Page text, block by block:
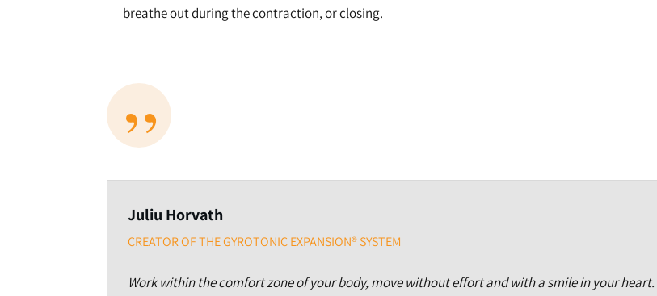
breathe out during the contraction, or closing.
”
Juliu Horvath
CREATOR OF THE GYROTONIC EXPANSION® SYSTEM
Work within the comfort zone of your body, move without effort and with a smile in your heart.